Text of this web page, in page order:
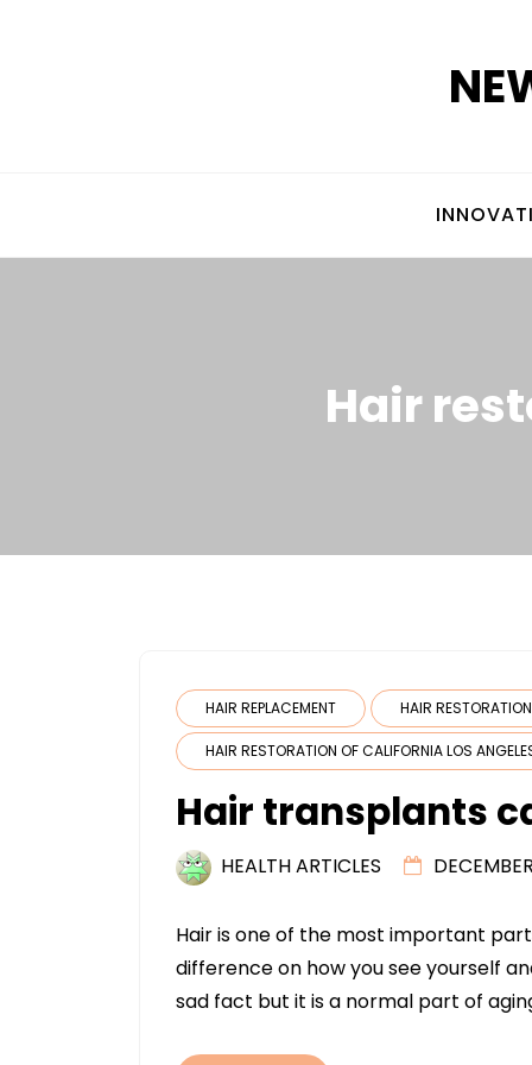
Hair
HAIR REPLACEMENT HAIR
HAIR RESTORATION OF CALIFORNIA LOS
Hair transplants
HEALTH ARTICLES
Hair is one of the most important
difference on how you see yourself
sad fact but it is a normal part of